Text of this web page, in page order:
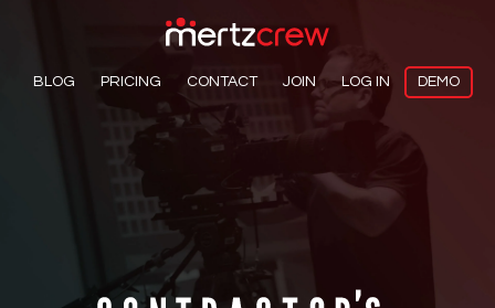
BLOG PRICING CONTACT JOIN LOG IN DEMO